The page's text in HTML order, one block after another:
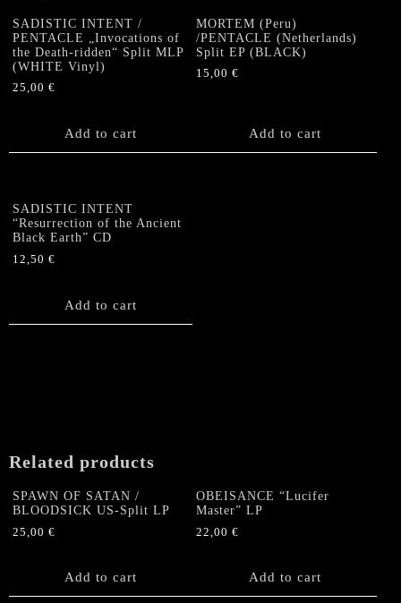
MLP
(Black
Vinyl)
quantity
SADISTIC INTENT /
PENTACLE „Invocations of
the Death-ridden“ Split MLP
(WHITE Vinyl)
25,00 €
Add to cart
MORTEM (Peru)
/PENTACLE (Netherlands)
Split EP (BLACK)
15,00€
Add to cart
SADISTIC INTENT
“Resurrection of the Ancient
Black Earth” CD
12,50 €
Add to cart
Related products
SPAWN OF SATAN /
BLOODSICK US-Split LP
25,00 €
Add to cart
OBEISANCE “Lucifer
Master” LP
22,00€
Add to cart